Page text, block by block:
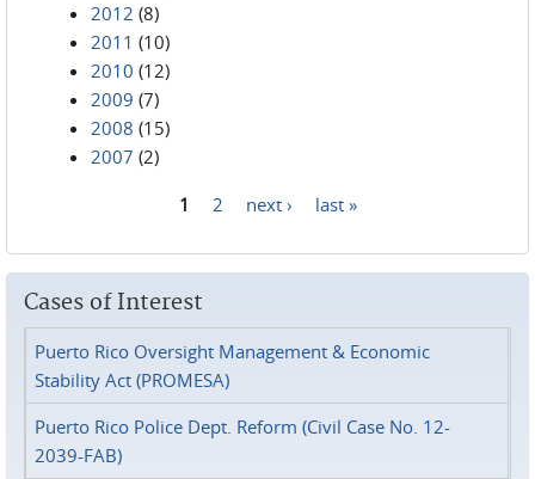
2012 (8)
2011 (10)
2010 (12)
2009 (7)
2008 (15)
2007 (2)
1 2 next › last »
Cases of Interest
Puerto Rico Oversight Management & Economic
Stability Act (PROMESA)
Puerto Rico Police Dept. Reform (Civil Case No. 12-
2039-FAB)